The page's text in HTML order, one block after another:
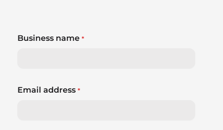
Business name *
Email address *